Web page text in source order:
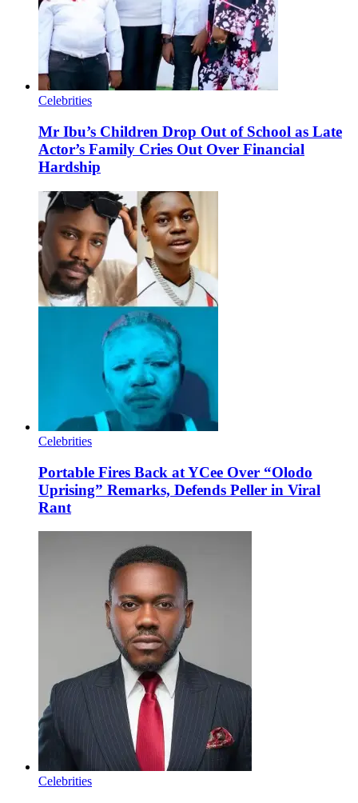
Celebrities
Mr Ibu’s Children Drop Out of School as Late
Actor’s Family Cries Out Over Financial
Hardship
Celebrities
Portable Fires Back at YCee Over “Olodo
Uprising” Remarks, Defends Peller in Viral
Rant
Celebrities